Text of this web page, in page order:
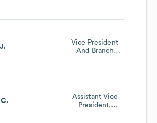
Vice President
And Branch
Assistant Vice
President,